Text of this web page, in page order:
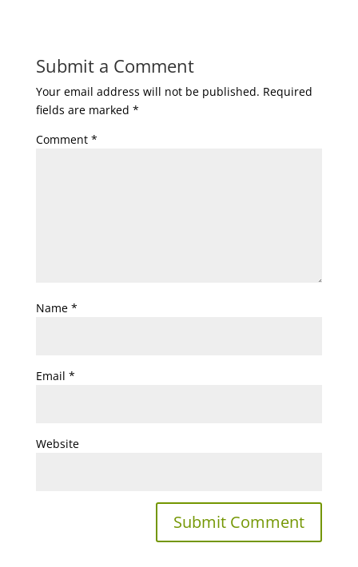
Submit a Comment
Your email address will not be published. Required
fields are marked *
Comment *
Name *
Email *
Website